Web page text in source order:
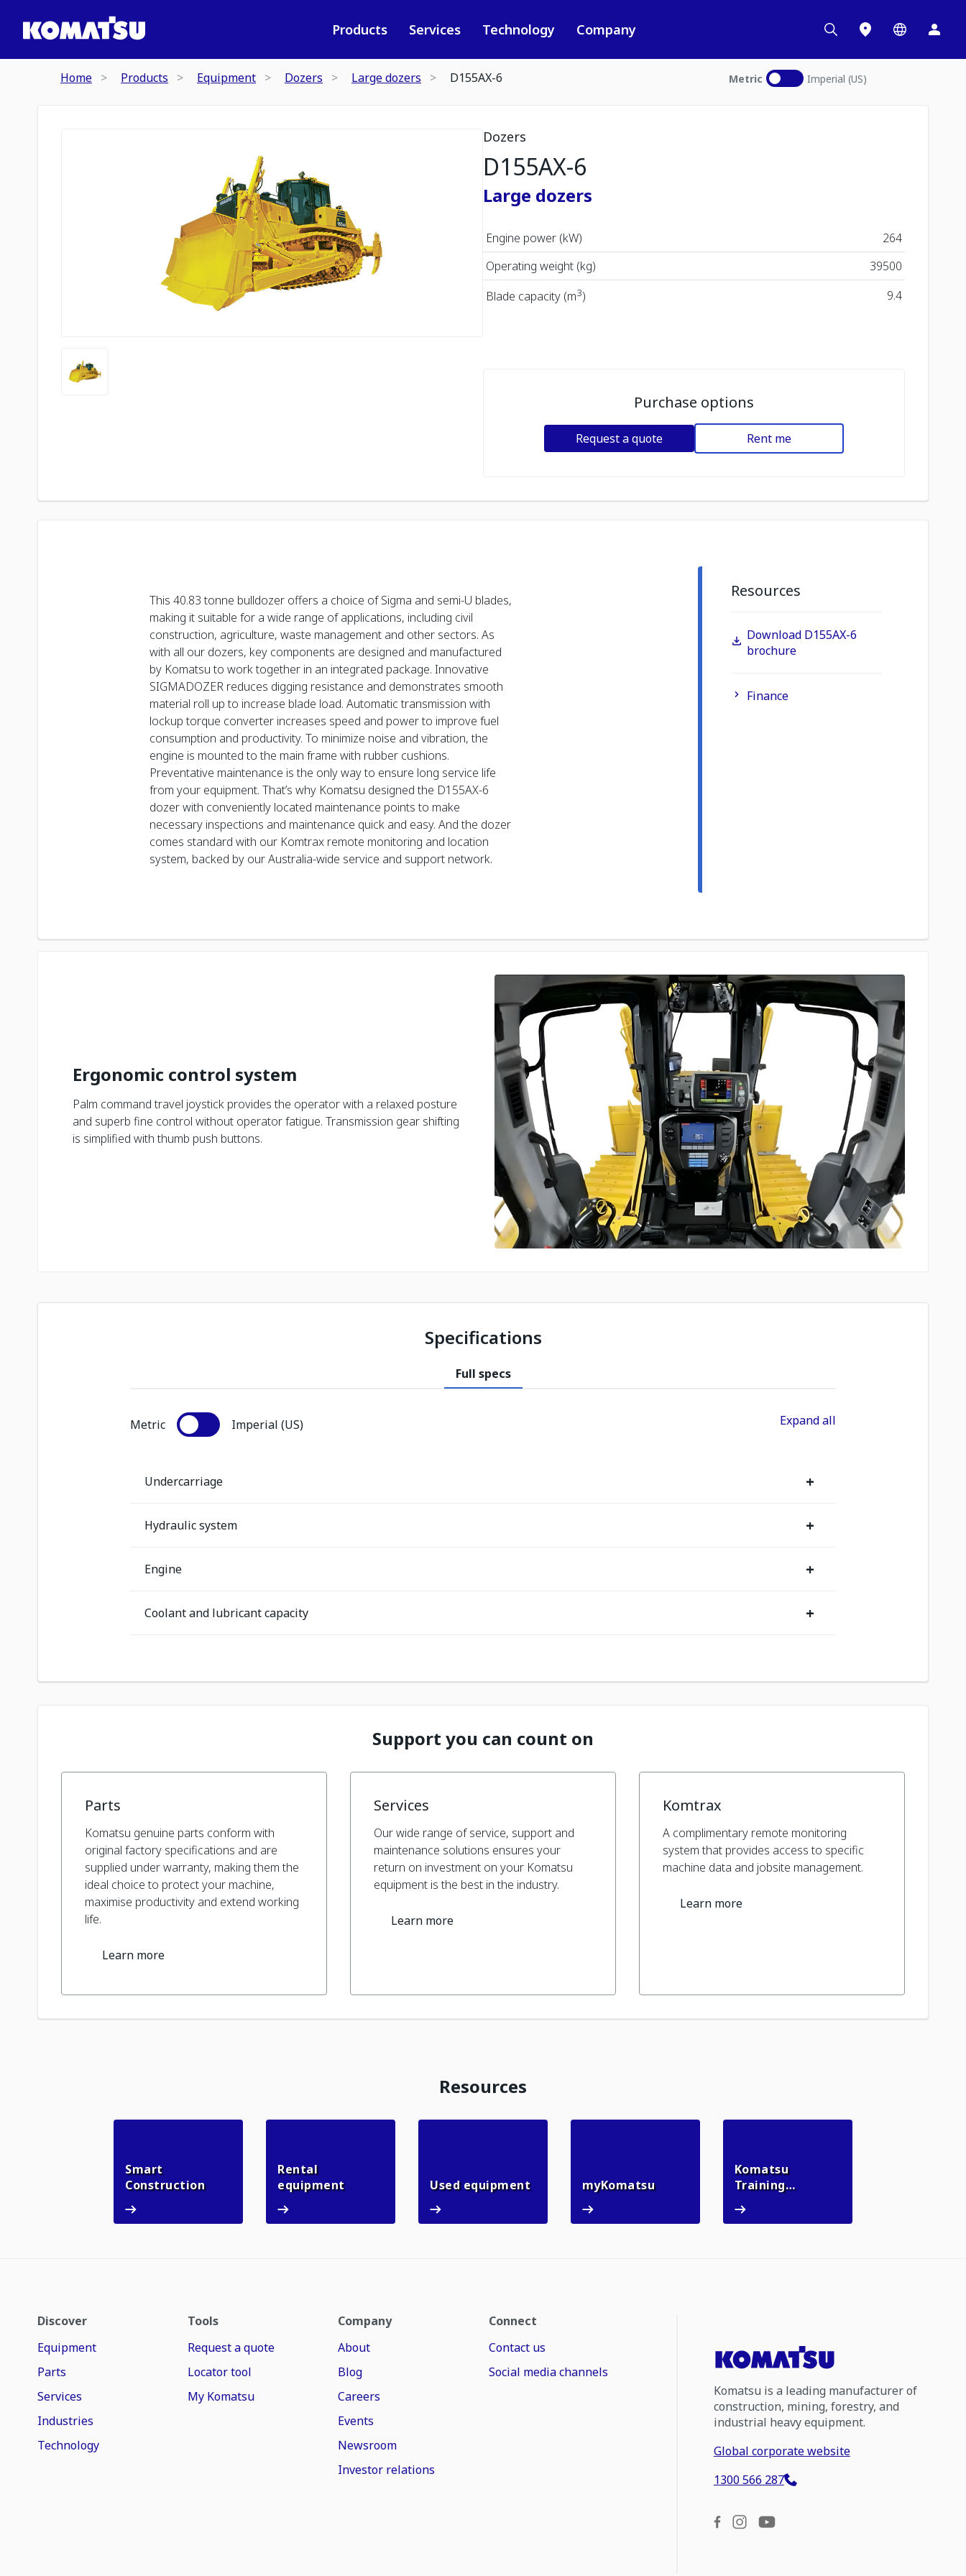
Products Services Technology Company
Home Products Equipment Dozers Large dozers D155AX-6 Metric Imperial (US)
Dozers
D155AX-6
Large dozers
Engine power (kW)
264
Operating weight (kg)
39500
Blade capacity (m3) 9.4
Purchase options
Request a quote Rent me
This 40.83 tonne bulldozer offers a choice of Sigma and semi-U blades,
making it suitable for a wide range of applications, including civil
construction, agriculture, waste management and other sectors. As
with all our dozers, key components are designed and manufactured
by Komatsu to work together in an integrated package. Innovative
SIGMADOZER reduces digging resistance and demonstrates smooth
material roll up to increase blade load. Automatic transmission with
lockup torque converter increases speed and power to improve fuel
consumption and productivity. To minimize noise and vibration, the
engine is mounted to the main frame with rubber cushions.
Preventative maintenance is the only way to ensure long service life
from your equipment. That’s why Komatsu designed the D155AX-6
dozer with conveniently located maintenance points to make
necessary inspections and maintenance quick and easy. And the dozer
comes standard with our Komtrax remote monitoring and location
system, backed by our Australia-wide service and support network.
Resources
Download D155AX-6
brochure
Finance
Ergonomic control system
Palm command travel joystick provides the operator with a relaxed posture
and superb fine control without operator fatigue. Transmission gear shifting
is simplified with thumb push buttons.
Specifications
Full specs
Metric Imperial (US) Expand all
Undercarriage +
Hydraulic system +
Engine +
Coolant and lubricant capacity +
Support you can count on
Parts
Komatsu genuine parts conform with
original factory specifications and are
supplied under warranty, making them the
ideal choice to protect your machine,
maximise productivity and extend working
life.
Learn more
Services
Our wide range of service, support and
maintenance solutions ensures your
return on investment on your Komatsu
equipment is the best in the industry.
Learn more
Komtrax
A complimentary remote monitoring
system that provides access to specific
machine data and jobsite management.
Learn more
Resources
Smart
ConstructionSmart Construction
Rental
equipmentRental equipmentUsed equipmentUsed equipment
myKomatsumyKomatsu
Komatsu
Training
Discover
Equipment
Parts
Services
Industries
Technology
Tools
Request a quote
Locator tool
My Komatsu
Company
About
Blog
Careers
Events
Newsroom
Investor relations
Connect
Contact us
Social media channels
Komatsu is a leading manufacturer of
construction, mining, forestry, and
industrial heavy equipment.
Global corporate website
1300 566 287